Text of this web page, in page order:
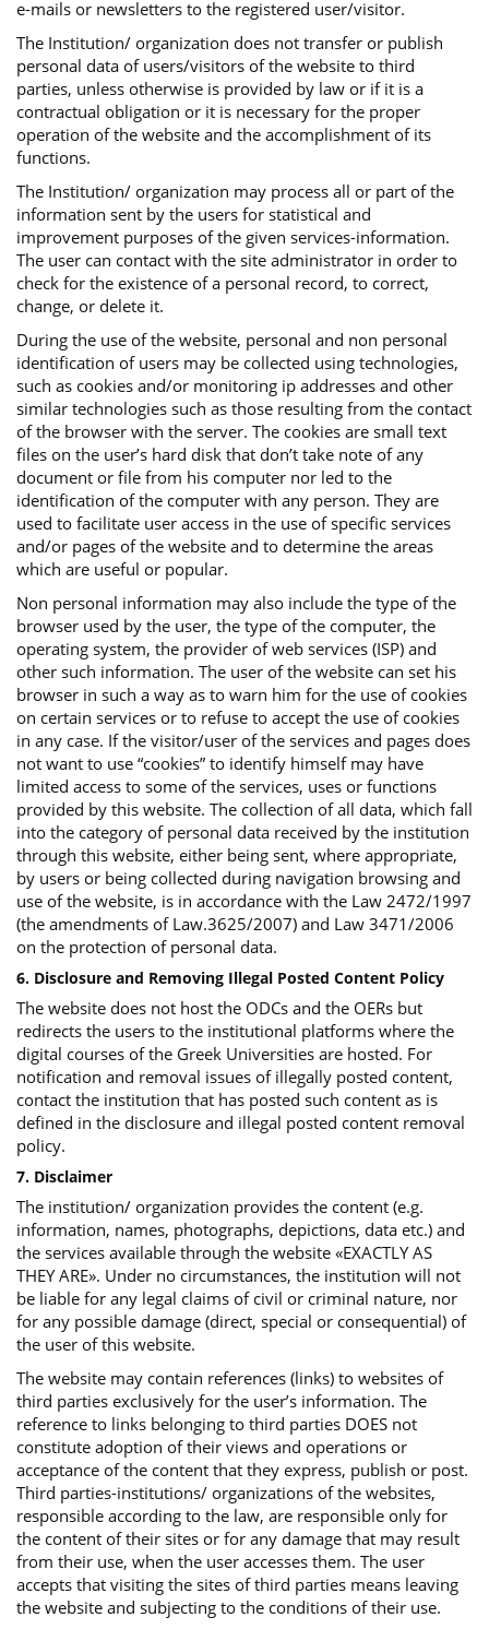
e-mails or newsletters to the registered user/visitor.
The Institution/ organization does not transfer or publish
personal data of users/visitors of the website to third
parties, unless otherwise is provided by law or if it is a
contractual obligation or it is necessary for the proper
operation of the website and the accomplishment of its
functions.
The Institution/ organization may process all or part of the
information sent by the users for statistical and
improvement purposes of the given services-information.
The user can contact with the site administrator in order to
check for the existence of a personal record, to correct,
change, or delete it.
During the use of the website, personal and non personal
identification of users may be collected using technologies,
such as cookies and/or monitoring ip addresses and other
similar technologies such as those resulting from the contact
of the browser with the server. The cookies are small text
files on the user’s hard disk that don’t take note of any
document or file from his computer nor led to the
identification of the computer with any person. They are
used to facilitate user access in the use of specific services
and/or pages of the website and to determine the areas
which are useful or popular.
Non personal information may also include the type of the
browser used by the user, the type of the computer, the
operating system, the provider of web services (ISP) and
other such information. The user of the website can set his
browser in such a way as to warn him for the use of cookies
on certain services or to refuse to accept the use of cookies
in any case. If the visitor/user of the services and pages does
not want to use “cookies” to identify himself may have
limited access to some of the services, uses or functions
provided by this website. The collection of all data, which fall
into the category of personal data received by the institution
through this website, either being sent, where appropriate,
by users or being collected during navigation browsing and
use of the website, is in accordance with the Law 2472/1997
(the amendments of Law.3625/2007) and Law 3471/2006
on the protection of personal data.
6. Disclosure and Removing Illegal Posted Content Policy
The website does not host the ODCs and the OERs but
redirects the users to the institutional platforms where the
digital courses of the Greek Universities are hosted. For
notification and removal issues of illegally posted content,
contact the institution that has posted such content as is
defined in the disclosure and illegal posted content removal
policy.
7. Disclaimer
The institution/ organization provides the content (e.g.
information, names, photographs, depictions, data etc.) and
the services available through the website «EXACTLY AS
THEY ARE». Under no circumstances, the institution will not
be liable for any legal claims of civil or criminal nature, nor
for any possible damage (direct, special or consequential) of
the user of this website.
The website may contain references (links) to websites of
third parties exclusively for the user’s information. The
reference to links belonging to third parties DOES not
constitute adoption of their views and operations or
acceptance of the content that they express, publish or post.
Third parties-institutions/ organizations of the websites,
responsible according to the law, are responsible only for
the content of their sites or for any damage that may result
from their use, when the user accesses them. The user
accepts that visiting the sites of third parties means leaving
the website and subjecting to the conditions of their use.